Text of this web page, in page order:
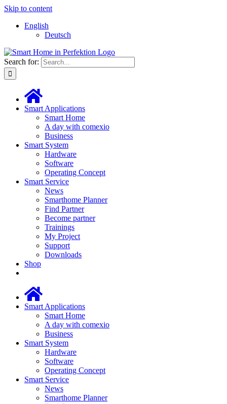
Skip to content
English
Deutsch
Search for:
Smart Applications
Smart Home
A day with comexio
Business
Smart System
Hardware
Software
Operating Concept
Smart Service
News
Smarthome Planner
Find Partner
Become partner
Trainings
My Project
Support
Downloads
Shop
Smart Applications
Smart Home
A day with comexio
Business
Smart System
Hardware
Software
Operating Concept
Smart Service
News
Smarthome Planner